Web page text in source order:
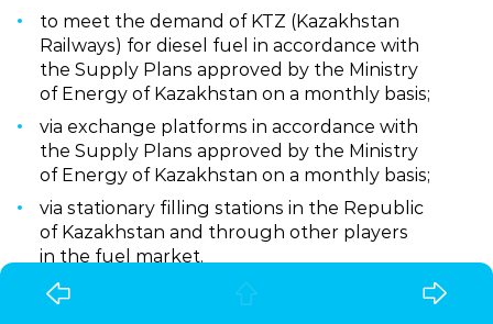
to meet the demand of KTZ (Kazakhstan
Railways) for diesel fuel in accordance with
the Supply Plans approved by the Ministry
of Energy of Kazakhstan on a monthly basis;
via exchange platforms in accordance with
the Supply Plans approved by the Ministry
of Energy of Kazakhstan on a monthly basis;
via stationary filling stations in the Republic
of Kazakhstan and through other players
in the fuel market.
Ownership structure: KMG – 49%, CNPC – 51%.